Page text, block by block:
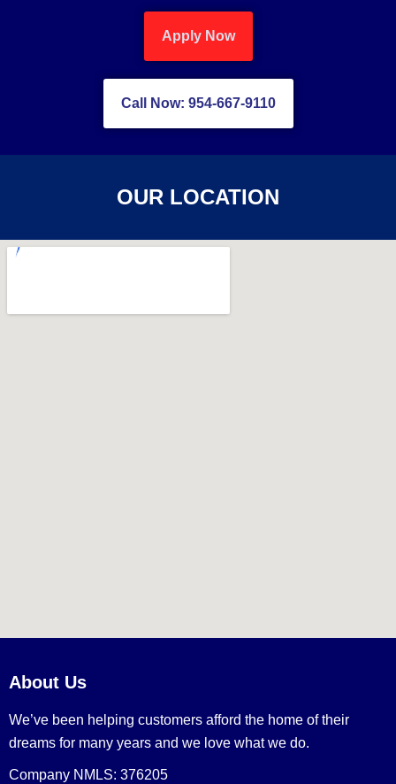
Apply Now
Call Now: 954-667-9110
OUR LOCATION
About Us
We’ve been helping customers afford the home of their
dreams for many years and we love what we do.
Company NMLS: 376205